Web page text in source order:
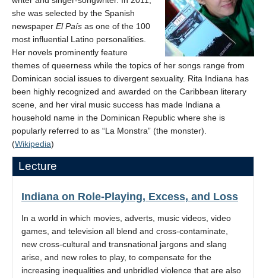
she was selected by the Spanish
newspaper El País as one of the 100
most influential Latino personalities.
Her novels prominently feature
themes of queerness while the topics of her songs range from
Dominican social issues to divergent sexuality. Rita Indiana has
been highly recognized and awarded on the Caribbean literary
scene, and her viral music success has made Indiana a
household name in the Dominican Republic where she is
popularly referred to as “La Monstra” (the monster).
(Wikipedia)
Lecture
Indiana on Role-Playing, Excess, and Loss
In a world in which movies, adverts, music videos, video
games, and television all blend and cross-contaminate,
new cross-cultural and transnational jargons and slang
arise, and new roles to play, to compensate for the
increasing inequalities and unbridled violence that are also